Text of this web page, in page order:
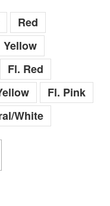
Red
Yellow
Fl. Red
Fl. Pink
White